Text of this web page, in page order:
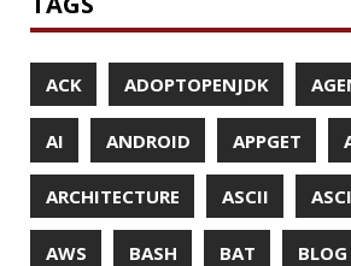
ECLIPSE
FRONT-MATTER
FUNCTIONAL PROGRAMMING FUZZING
FX GC GENERICS GIHUB GIT
GITHUB GITHUB-ACTIONS